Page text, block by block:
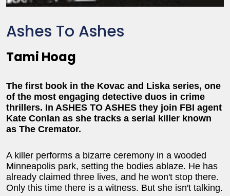
Ashes To Ashes
Tami Hoag
The first book in the Kovac and Liska series, one
of the most engaging detective duos in crime
thrillers. In ASHES TO ASHES they join FBI agent
Kate Conlan as she tracks a serial killer known
as The Cremator.
A killer performs a bizarre ceremony in a wooded
Minneapolis park, setting the bodies ablaze. He has
already claimed three lives, and he won't stop there.
Only this time there is a witness. But she isn't talking.